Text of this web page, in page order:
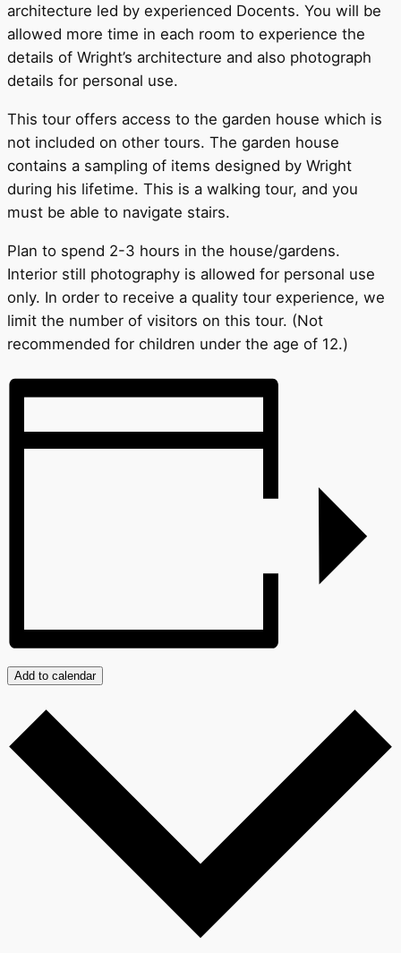
architecture led by experienced Docents. You will be
allowed more time in each room to experience the
details of Wright’s architecture and also photograph
details for personal use.
This tour offers access to the garden house which is
not included on other tours. The garden house
contains a sampling of items designed by Wright
during his lifetime. This is a walking tour, and you
must be able to navigate stairs.
Plan to spend 2-3 hours in the house/gardens.
Interior still photography is allowed for personal use
only. In order to receive a quality tour experience, we
limit the number of visitors on this tour. (Not
recommended for children under the age of 12.)
Add to calendar